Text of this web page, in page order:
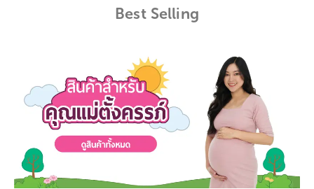
Best Selling